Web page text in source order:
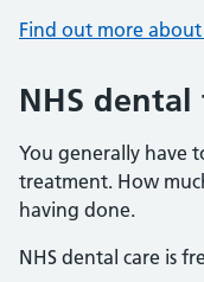
Find out more
NHS
You generally have
treatment. How
having done.
NHS dental care is